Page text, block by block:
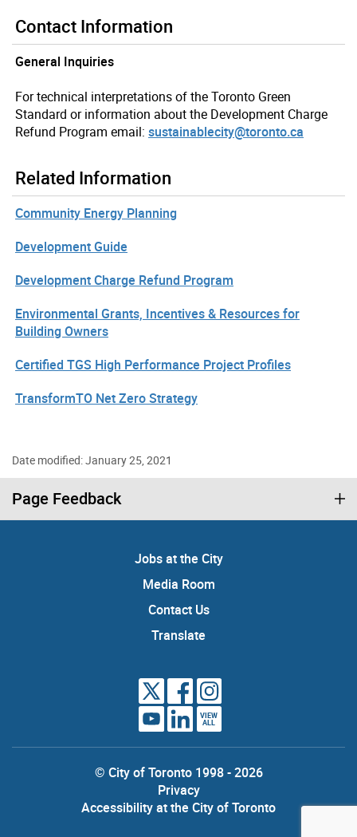
Contact Information
General Inquiries
For technical interpretations of the Toronto Green
Standard or information about the Development Charge
Refund Program email: sustainablecity@toronto.ca
Related Information
Community Energy Planning
Development Guide
Development Charge Refund Program
Environmental Grants, Incentives & Resources for
Building Owners
Certified TGS High Performance Project Profiles
TransformTO Net Zero Strategy
Date modified: January 25, 2021
Page Feedback
Jobs at the City
Media Room
Contact Us
Translate
VIEW
ALL
© City of Toronto 1998 - 2026
Privacy
Accessibility at the City of Toronto